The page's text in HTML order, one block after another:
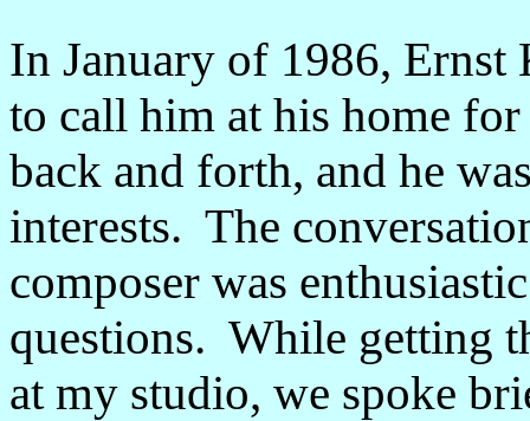
In January of 1986, Ernst
to call him at his home
back and forth, and he
interests. The
composer was
questions. While getting
at my studio, we spoke